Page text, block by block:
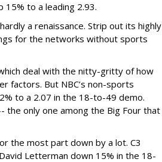
15% to a leading 2.93.
a renaissance. Strip out its highly
for the networks without sports
deal with the nitty-gritty of how
factors. But NBC’s non-sports
to a 2.07 in the 18-to-49 demo.
the only one among the Big Four that
the most part down by a lot. C3
Letterman down 15% in the 18-